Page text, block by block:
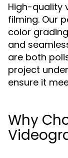
High-quality
filming. Our
color
and
are both
project
ensure it
Why